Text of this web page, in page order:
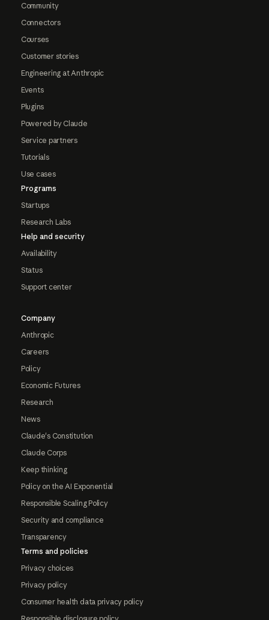
Community
Connectors
Courses
Customer stories
Engineering at Anthropic
Events
Plugins
Powered by Claude
Service partners
Tutorials
Use cases
Programs
Startups
Research Labs
Help and security
Availability
Status
Support center
Company
Anthropic
Careers
Policy
Economic Futures
Research
News
Claude's Constitution
Claude Corps
Keep thinking
Policy on the AI Exponential
Responsible Scaling Policy
Security and compliance
Transparency
Terms and policies
Privacy choices
Privacy policy
Consumer health data privacy policy